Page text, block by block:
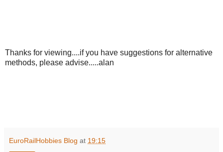
Thanks for viewing....if you have suggestions for alternative
methods, please advise.....alan
EuroRailHobbies Blog at 19:15